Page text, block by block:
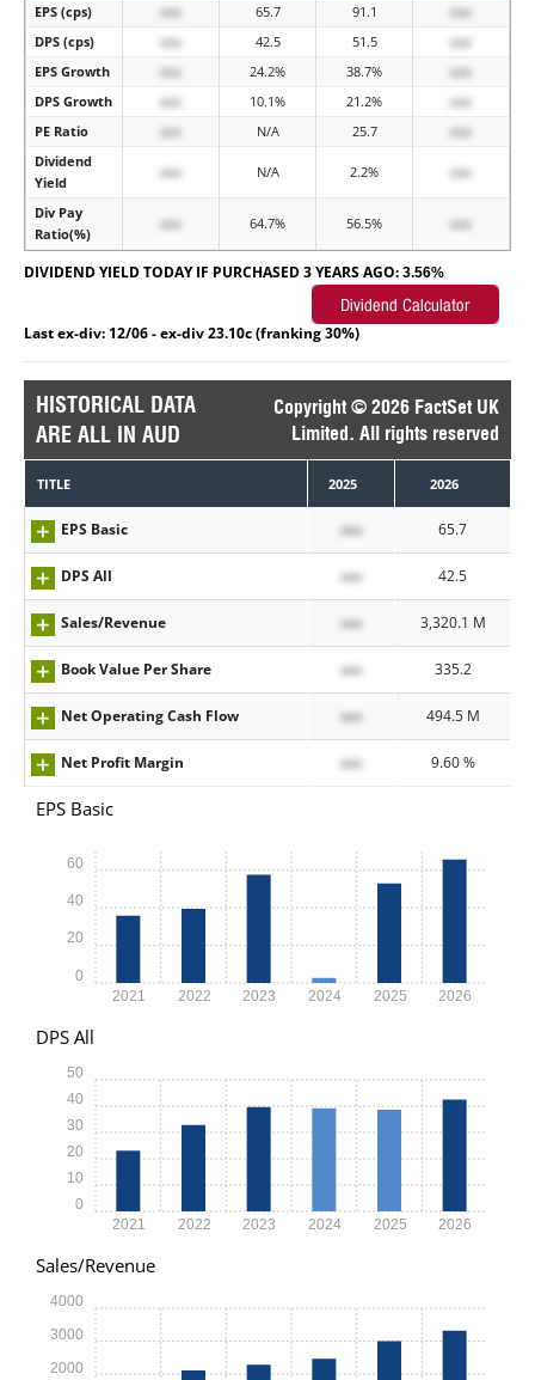
EPS (cps)
xxx 65.7 91.1
xxx
DPS (cps)
xxx 42.5 51.5
xxx
EPS Growth
xxx 24.2% 38.7%
xxx
DPS Growth
xxx 10.1% 21.2%
xxx
PE Ratio
xxx N/A 25.7
xxx
Dividend
Yield
xxx N/A 2.2% xxx
Div Pay
Ratio(%)
xxx 64.7% 56.5% xxx
DIVIDEND YIELD TODAY IF PURCHASED 3 YEARS AGO: 3.56%
Last ex-div: 12/06 - ex-div 23.10c (franking 30%)
HISTORICAL DATA
ARE ALL IN AUD
Copyright © 2026 FactSet UK
Limited. All rights reserved
TITLE 2025 2026
EPS Basic xxx 65.7
DPS All xxx 42.5
Sales/Revenue xxx 3,320.1 M
Book Value Per Share xxx 335.2
Net Operating Cash Flow xxx 494.5 M
Net Profit Margin xxx 9.60 %
EPS Basic
2021 2022 2023 2024 2025 2026
0
20
40
60
DPS All
2021 2022 2023 2024 2025 2026
0
10
20
30
40
50
Sales/Revenue
2000
3000
4000